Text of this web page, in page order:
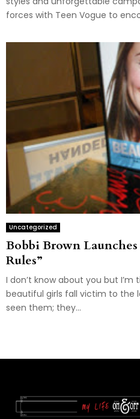
forces with Teen Vogue to
Uncategorized
Bobbi Brown
Rules”
I don’t know about you but
beautiful girls fall victim to the
seen them; they...